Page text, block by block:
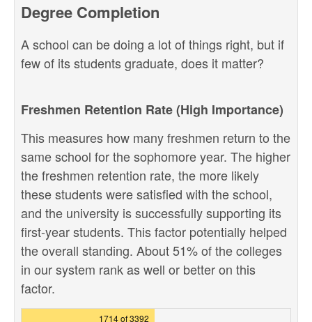
Degree Completion
A school can be doing a lot of things right, but if
few of its students graduate, does it matter?
Freshmen Retention Rate (High Importance)
This measures how many freshmen return to the
same school for the sophomore year. The higher
the freshmen retention rate, the more likely
these students were satisfied with the school,
and the university is successfully supporting its
first-year students. This factor potentially helped
the overall standing. About 51% of the colleges
in our system rank as well or better on this
factor.
1714 of 3392